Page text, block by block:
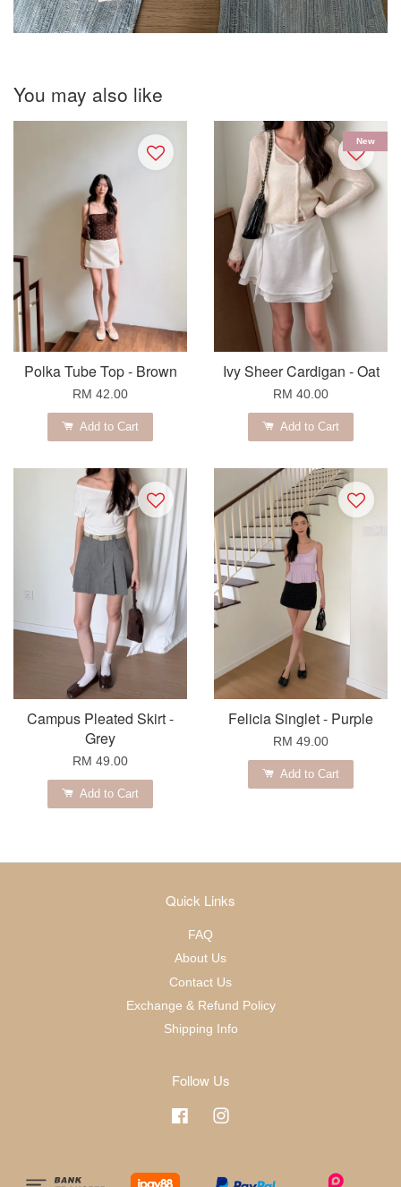
You may also like
Polka Tube Top - Brown
RM 42.00
Add to Cart
New
Ivy Sheer Cardigan - Oat
RM 40.00
Add to Cart
Campus Pleated Skirt -
Grey
RM 49.00
Add to Cart
Felicia Singlet - Purple
RM 49.00
Add to Cart
Quick Links
FAQ
About Us
Contact Us
Exchange & Refund Policy
Shipping Info
Follow Us
Facebook